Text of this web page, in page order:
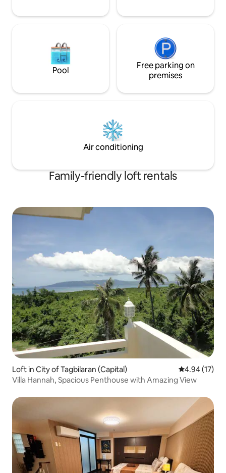
Pool
Free parking on
premises
Air conditioning
Family-friendly loft rentals
Loft in City of Tagbilaran (Capital) 4.94 out of 5
4.94 (17)
Villa Hannah, Spacious Penthouse with Amazing View